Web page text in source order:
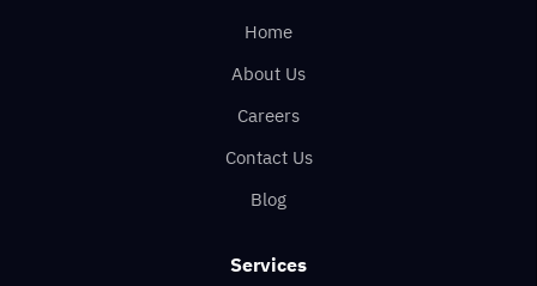
Home
About Us
Careers
Contact Us
Blog
Services